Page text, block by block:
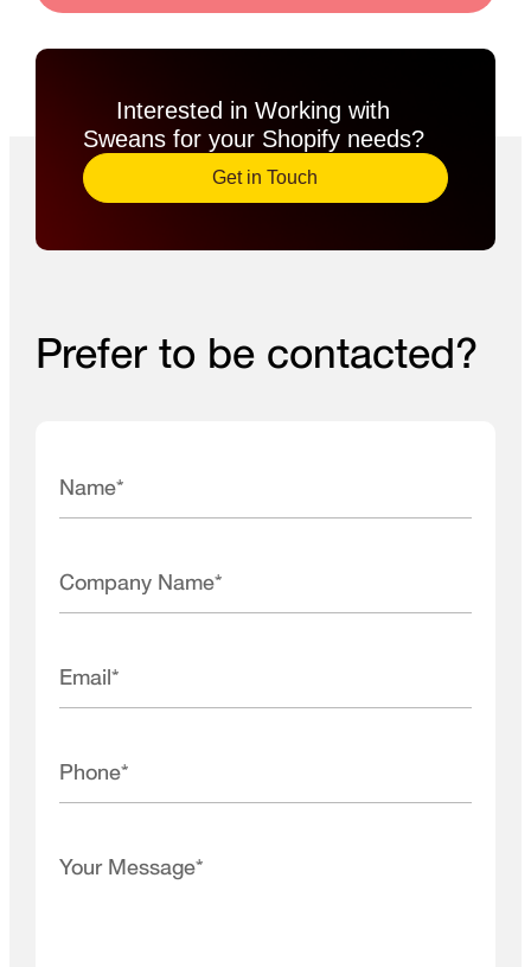
Interested in Working with
Sweans for your Shopify needs?​
Get in Touch
Prefer to be contacted?